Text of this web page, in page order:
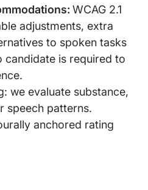
WCAG 2.1
adjustments, extra
to spoken tasks
candidate is required to
we evaluate substance,
speech patterns.
anchored rating